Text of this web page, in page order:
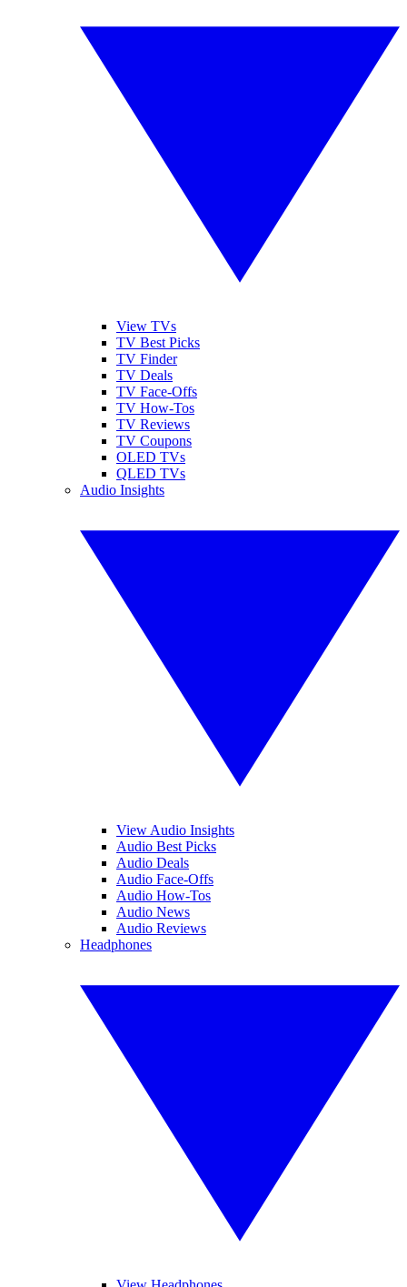
View TVs
TV Best Picks
TV Finder
TV Deals
TV Face-Offs
TV How-Tos
TV Reviews
TV Coupons
OLED TVs
QLED TVs
Audio Insights
View Audio Insights
Audio Best Picks
Audio Deals
Audio Face-Offs
Audio How-Tos
Audio News
Audio Reviews
Headphones